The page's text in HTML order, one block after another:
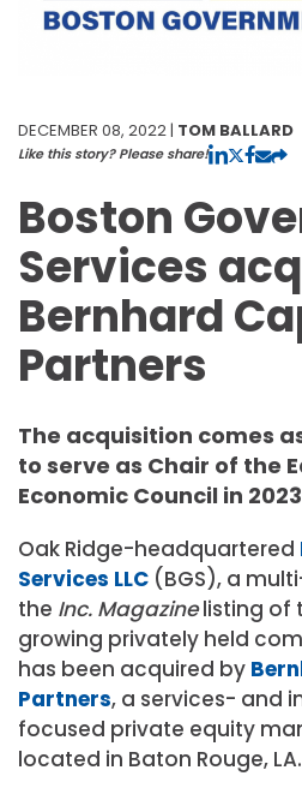
DECEMBER 08, 2022 | TOM BALLARD
Like this story? Please share!
Boston
Services
Bernhard
Partners
The acquisition comes
to serve as Chair of the
Economic Council in
Oak Ridge-headquartered
Services LLC (BGS), a
the Inc. Magazinelisting of
growing privately held
has been acquired by
Partners, a services- and
focused private equity
located in Baton Rouge, LA.